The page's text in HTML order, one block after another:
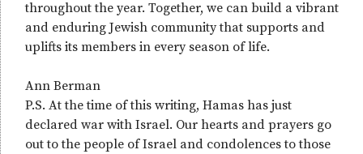
throughout the year. Together, we can build a vibrant
and enduring Jewish community that supports and
uplifts its members in every season of life.
Ann Berman
P.S. At the time of this writing, Hamas has just
declared war with Israel. Our hearts and prayers go
out to the people of Israel and condolences to those